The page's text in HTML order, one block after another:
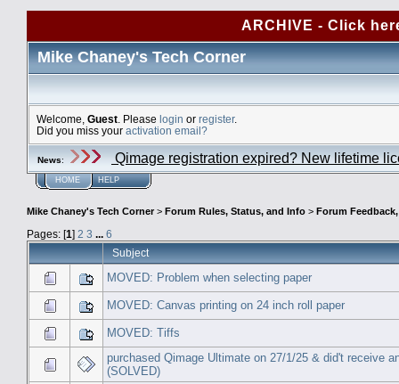
ARCHIVE - Click
Mike Chaney's Tech Corner
Welcome, Guest . Please login or register.
Did you miss your activation email?
News: Qimage registration expired? New lifetime
HOME HELP
Mike Chaney's Tech Corner> Forum Rules, Status, and Info > Forum
Pages: [1] 2 3 ... 6
Subject
MOVED: Problem when selecting paper
MOVED: Canvas printing on 24 inch roll paper
MOVED: Tiffs
purchased Qimage Ultimate on 27/1/25 & did't receive
(SOLVED)